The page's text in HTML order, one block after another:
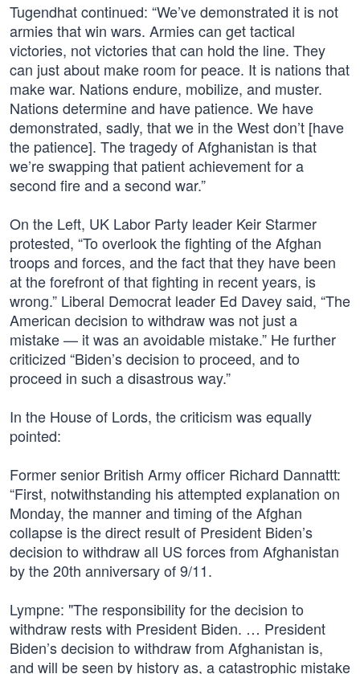
Tugendhat continued: “We’ve demonstrated it is not
armies that win wars. Armies can get tactical
victories, not victories that can hold the line. They
can just about make room for peace. It is nations that
make war. Nations endure, mobilize, and muster.
Nations determine and have patience. We have
demonstrated, sadly, that we in the West don’t [have
the patience]. The tragedy of Afghanistan is that
we’re swapping that patient achievement for a
second fire and a second war.”
On the Left, UK Labor Party leader Keir Starmer
protested, “To overlook the fighting of the Afghan
troops and forces, and the fact that they have been
at the forefront of that fighting in recent years, is
wrong.” Liberal Democrat leader Ed Davey said, “The
American decision to withdraw was not just a
mistake — it was an avoidable mistake.” He further
criticized “Biden’s decision to proceed, and to
proceed in such a disastrous way.”
In the House of Lords, the criticism was equally
pointed:
Former senior British Army officer Richard Dannattt:
“First, notwithstanding his attempted explanation on
Monday, the manner and timing of the Afghan
collapse is the direct result of President Biden’s
decision to withdraw all US forces from Afghanistan
by the 20th anniversary of 9/11.
Lympne: "The responsibility for the decision to
withdraw rests with President Biden. … President
Biden’s decision to withdraw from Afghanistan is,
and will be seen by history as, a catastrophic mistake